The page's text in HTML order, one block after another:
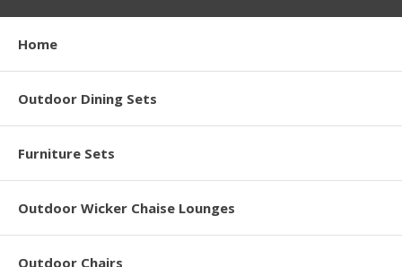
Home
Outdoor Dining Sets
Furniture Sets
Outdoor Wicker Chaise Lounges
Outdoor Chairs